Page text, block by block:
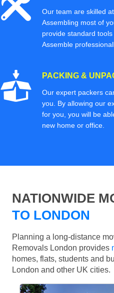
Our team are skilled
Assembling most of
provide standard
Assemble
PACKING &
Our expert packers
you. By allowing our
for you, you will be
new home or office.
NATIONWIDE
TO LONDON
Planning a long-distance
Removals London provides
homes, flats, students and
London and other UK cities.